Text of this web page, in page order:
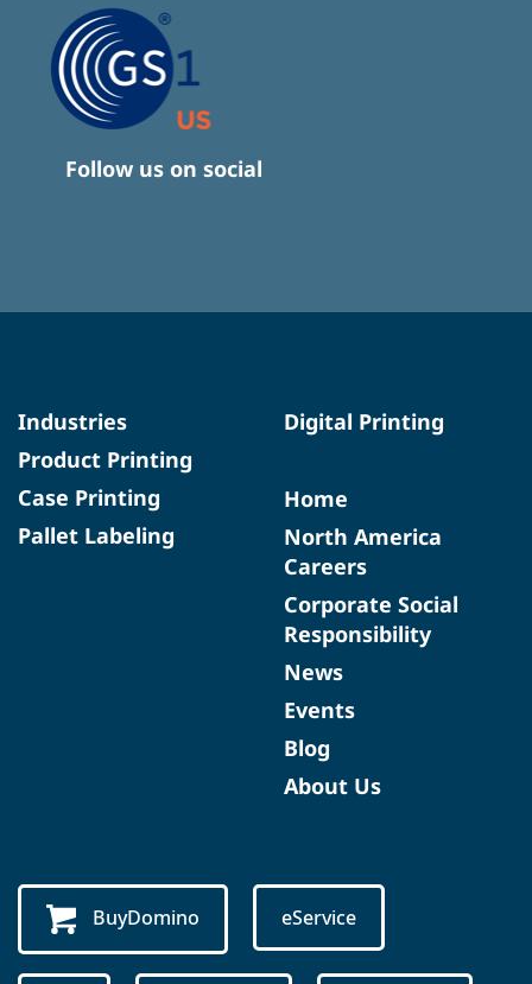
Follow us on social
Industries
Product Printing
Case Printing
Pallet Labeling
Digital Printing
Home
North America
Careers
Corporate Social
Responsibility
News
Events
Blog
About Us
BuyDomino eService